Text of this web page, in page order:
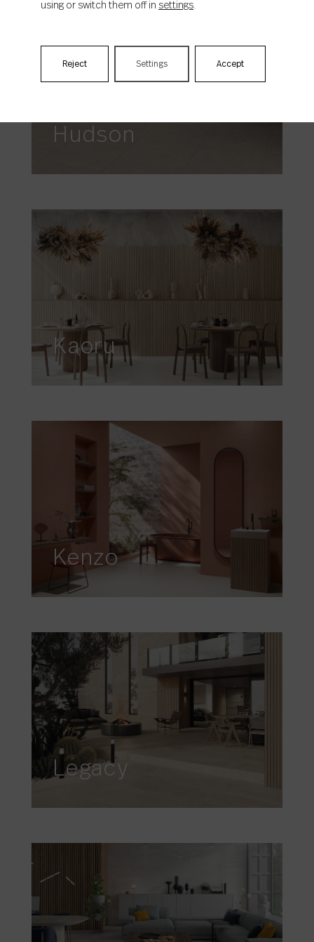
Hudson
Kaoru
Kenzo
Legacy
using or switch them off in settings.
Accept
Reject Settings